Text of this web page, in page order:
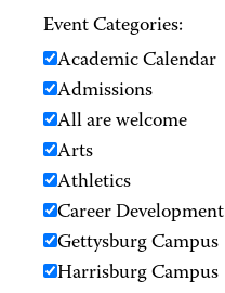
Event Categories:
Academic Calendar
Admissions
All are welcome
Arts
Athletics
Career Development
Gettysburg Campus
Harrisburg Campus